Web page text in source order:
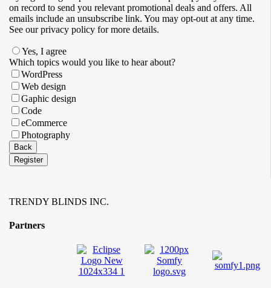
on record to send you relevant promotional deals and offers. ​All
emails ​include an unsubscribe link. You ​may opt-out at any time. ​
See our privacy policy for more details.
Yes, I agree
Email
Address*
Which topics would you like to hear about?
WordPress
Web design
Gaphic design
Code
eCommerce
Photography
Back
Register
TRENDY BLINDS INC.
Partners